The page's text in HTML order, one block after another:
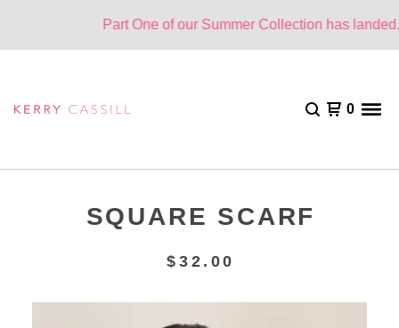
Part One of our Summer Collection has landed.
0
SQUARE SCARF
$32.00